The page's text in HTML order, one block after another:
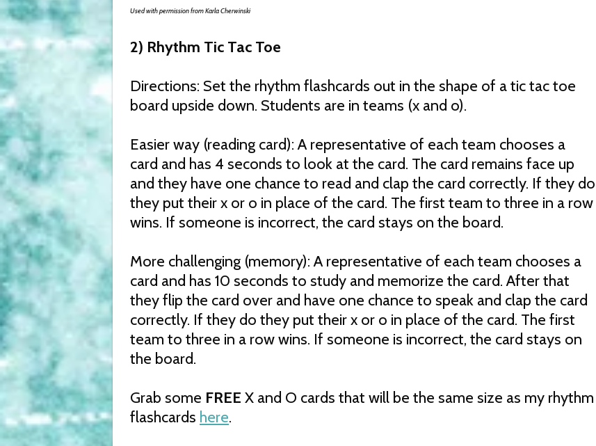
Used with permission from Karla Cherwinski
2) Rhythm Tic Tac Toe
Directions: Set the rhythm flashcards out in the shape of a tic tac toe
board upside down. Students are in teams (x and o).
Easier way (reading card): A representative of each team chooses a
card and has 4 seconds to look at the card. The card remains face up
and they have one chance to read and clap the card correctly. If they do
they put their x or o in place of the card. The first team to three in a row
wins. If someone is incorrect, the card stays on the board.
More challenging (memory): A representative of each team chooses a
card and has 10 seconds to study and memorize the card. After that
they flip the card over and have one chance to speak and clap the card
correctly. If they do they put their x or o in place of the card. The first
team to three in a row wins. If someone is incorrect, the card stays on
the board.
Grab some FREE X and O cards that will be the same size as my rhythm
flashcards here.